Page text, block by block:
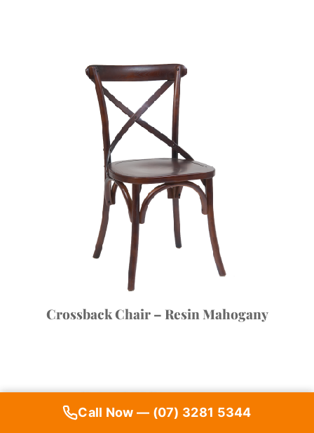
Call Now — (07) 3281 5344
Crossback Chair – Resin Mahogany